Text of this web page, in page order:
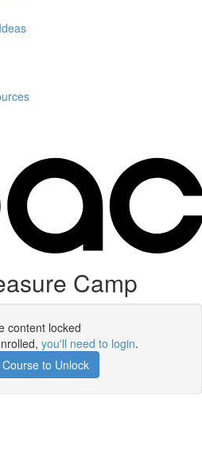
Camp
content locked
you'll need to login.
to Unlock